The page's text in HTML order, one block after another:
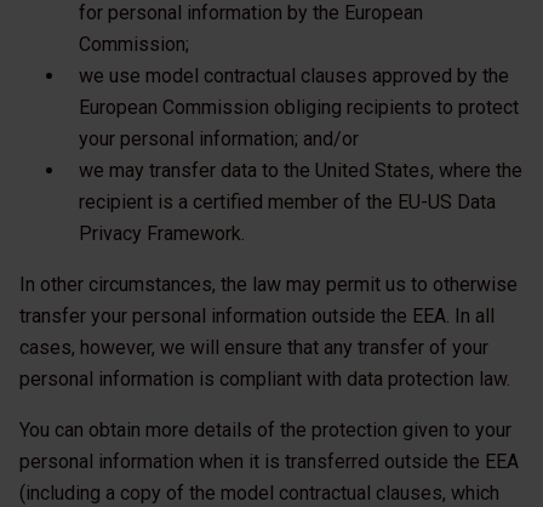
for personal information by the European
Commission;
we use model contractual clauses approved by the
European Commission obliging recipients to protect
your personal information; and/or
we may transfer data to the United States, where the
recipient is a certified member of the EU-US Data
Privacy Framework.
In other circumstances, the law may permit us to otherwise
transfer your personal information outside the EEA. In all
cases, however, we will ensure that any transfer of your
personal information is compliant with data protection law.
You can obtain more details of the protection given to your
personal information when it is transferred outside the EEA
(including a copy of the model contractual clauses, which